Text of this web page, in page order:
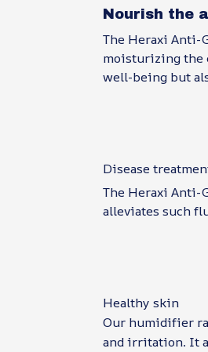
Nourish the
The Heraxi
moisturizing the
well-being but
Disease
The Heraxi Anti-
alleviates such
Healthy skin
Our humidifier
and irritation. It